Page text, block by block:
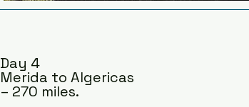
Day 4
Merida to Algericas
– 270 miles.